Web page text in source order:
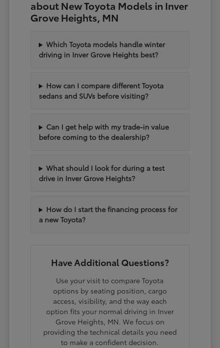
about New Toyota Models in Inver
Grove Heights, MN
Which Toyota models handle winter
driving in Inver Grove Heights best?
How can I compare different Toyota
sedans and SUVs before visiting?
Can I get help with my trade-in value
before coming to the dealership?
What should I look for during a test
drive in Inver Grove Heights?
How do I start the financing process for
a new Toyota?
Have Additional Questions?
Use your visit to compare Toyota
options by seating position, cargo
access, visibility, and the way each
option fits your normal driving in Inver
Grove Heights, MN. We focus on
providing the technical details you need
to make a confident decision.